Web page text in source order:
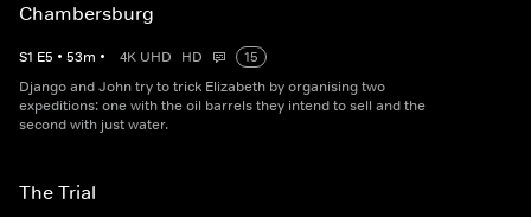
Chambersburg
S1 E5 • 53m • 4K UHD HD
15
Django and John try to trick Elizabeth by organising two
expeditions: one with the oil barrels they intend to sell and the
second with just water.
The Trial